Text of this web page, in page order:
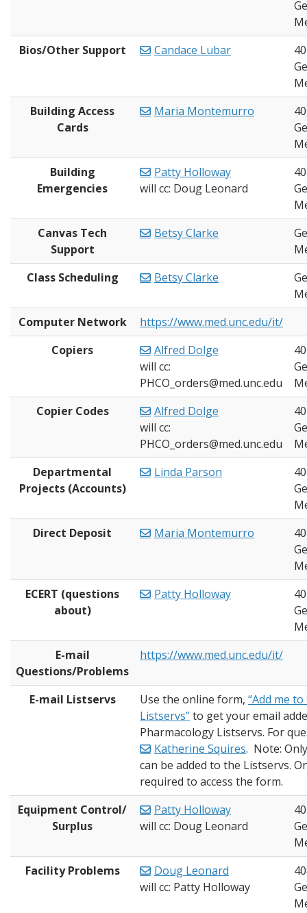
Bios/Other Support
Candace Lubar
Building Access
Cards
Maria Montemurro
Building
Emergencies
Patty Holloway
will cc: Doug Leonard
Canvas Tech
Support
Betsy Clarke
Class Scheduling
Betsy Clarke
Computer Network
https://www.med.unc.edu/it/
Copiers
Alfred Dolge
will cc:
PHCO_orders@med.unc.edu
Copier Codes
Alfred Dolge
will cc:
PHCO_orders@med.unc.edu
Departmental
Projects (Accounts)
Linda Parson
Direct Deposit
Maria Montemurro
ECERT (questions
about)
Patty Holloway
E-mail
Questions/Problems
https://www.med.unc.edu/it/
E-mail Listservs Use the online form, “Add me
Listservs”to get your email
Pharmacology Listservs. For
Katherine Squires. Note:
can be added to the Listservs.
required to access the form.
Equipment Control/
Surplus
Patty Holloway
will cc: Doug Leonard
Facility Problems
Doug Leonard
will cc: Patty Holloway